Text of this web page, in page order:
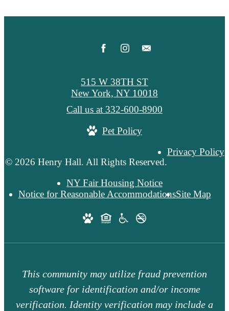
© 2026 Henry Hall. All Rights Reserved.
Privacy Policy
NY Fair Housing Notice
Notice for Reasonable AccommodationsSite Map
515 W 38TH ST
New York, NY 10018
Call us at 332-600-8900
Pet Policy
This community may utilize fraud prevention
software for identification and/or income
verification. Identity verification may include a